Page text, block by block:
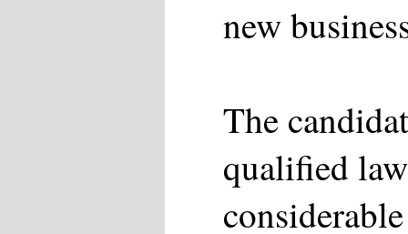
new
The
qualified